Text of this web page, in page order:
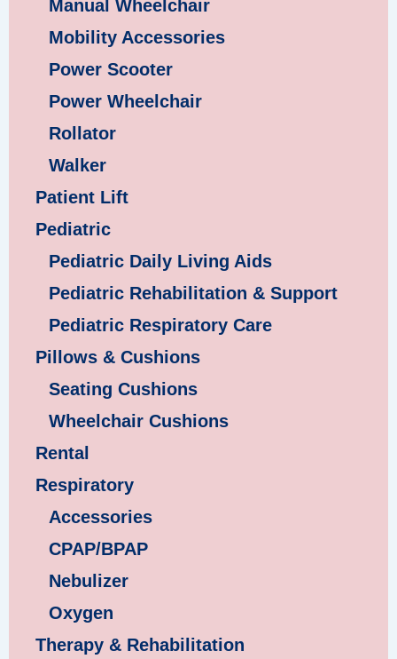
Manual Wheelchair
Mobility Accessories
Power Scooter
Power Wheelchair
Rollator
Walker
Patient Lift
Pediatric
Pediatric Daily Living Aids
Pediatric Rehabilitation & Support
Pediatric Respiratory Care
Pillows & Cushions
Seating Cushions
Wheelchair Cushions
Rental
Respiratory
Accessories
CPAP/BPAP
Nebulizer
Oxygen
Therapy & Rehabilitation